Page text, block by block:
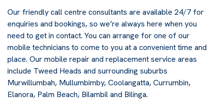
Our friendly call centre consultants are available 24/7 for
enquiries and bookings, so we’re always here when you
need to get in contact. You can arrange for one of our
mobile technicians to come to you at a convenient time and
place. Our mobile repair and replacement service areas
include Tweed Heads and surrounding suburbs
Murwillumbah, Mullumbimby, Coolangatta, Currumbin,
Elanora, Palm Beach, Bilambil and Bilinga.